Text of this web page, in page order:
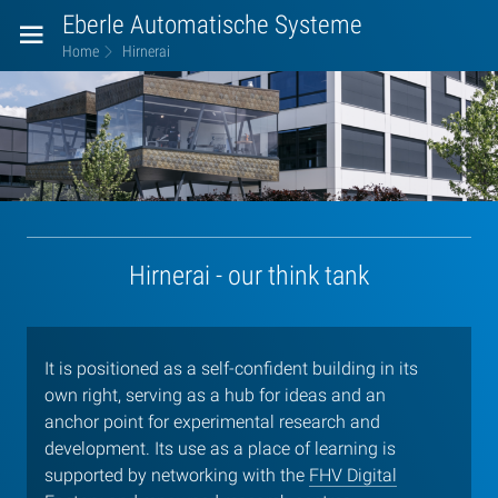
Eberle Automatische Systeme
Home Hirnerai
Hirnerai
Hirnerai - our think tank
It is positioned as a self-confident building in its
own right, serving as a hub for ideas and an
anchor point for experimental research and
development. Its use as a place of learning is
supported by networking with the FHV Digital